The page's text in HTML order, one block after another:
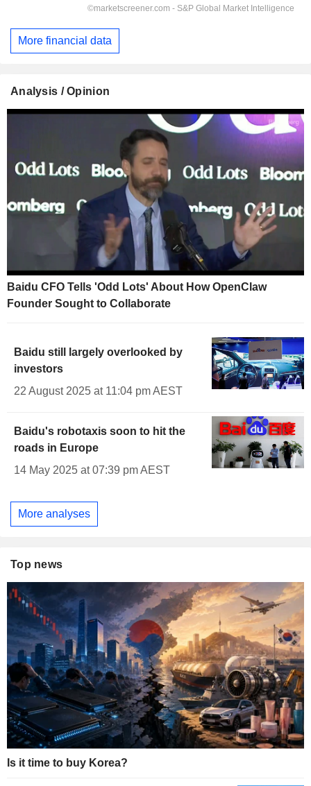
More financial data
Analysis / Opinion
Baidu CFO Tells 'Odd Lots' About How OpenClaw
Founder Sought to Collaborate
Baidu still largely overlooked by
investors
22 August 2025 at 11:04 pm AEST
Baidu's robotaxis soon to hit the
roads in Europe
14 May 2025 at 07:39 pm AEST
More analyses
Top news
Is it time to buy Korea?